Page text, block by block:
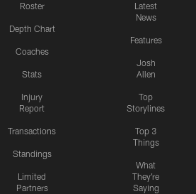
Roster
Depth Chart
Coaches
Stats
Injury
Report
Transactions
Standings
Limited
Partners
Latest
News
Features
Josh
Allen
Top
Storylines
Top 3
Things
What
They're
Saying